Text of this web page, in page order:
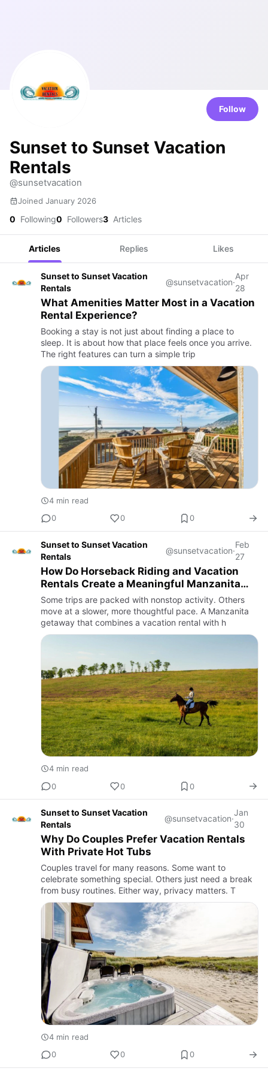
Follow
Sunset to Sunset Vacation
Rentals
@sunsetvacation
Joined January 2026
0 Following0 Followers3 Articles
Articles Replies Likes
Sunset to Sunset Vacation
Rentals
@sunsetvacation·
Apr
28
What Amenities Matter Most in a Vacation
Rental Experience?
Booking a stay is not just about finding a place to
sleep. It is about how that place feels once you arrive.
The right features can turn a simple trip
4 min read
0
0 0
Sunset to Sunset Vacation
Rentals
@sunsetvacation·
Feb
27
How Do Horseback Riding and Vacation
Rentals Create a Meaningful Manzanita
Escape?
Some trips are packed with nonstop activity. Others
move at a slower, more thoughtful pace. A Manzanita
getaway that combines a vacation rental with h
4 min read
0
0 0
Sunset to Sunset Vacation
Rentals
@sunsetvacation·
Jan
30
Why Do Couples Prefer Vacation Rentals
With Private Hot Tubs
Couples travel for many reasons. Some want to
celebrate something special. Others just need a break
from busy routines. Either way, privacy matters. T
4 min read
0
0 0